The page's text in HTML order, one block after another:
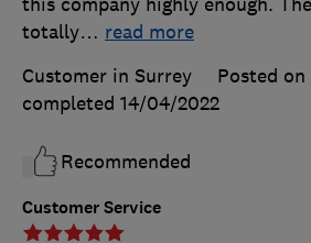
Customer Service
totally… read more
Customer in Surrey
Posted
completed 14/04/2022
Recommended